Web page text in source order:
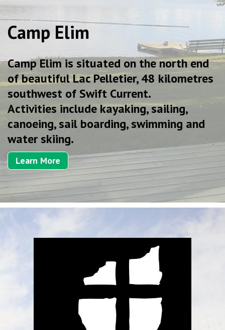
Camp Elim
Camp Elim is situated on the north end
of beautiful Lac Pelletier, 48 kilometres
southwest of Swift Current.
Activities include kayaking, sailing,
canoeing, sail boarding, swimming and
water skiing.
Learn More